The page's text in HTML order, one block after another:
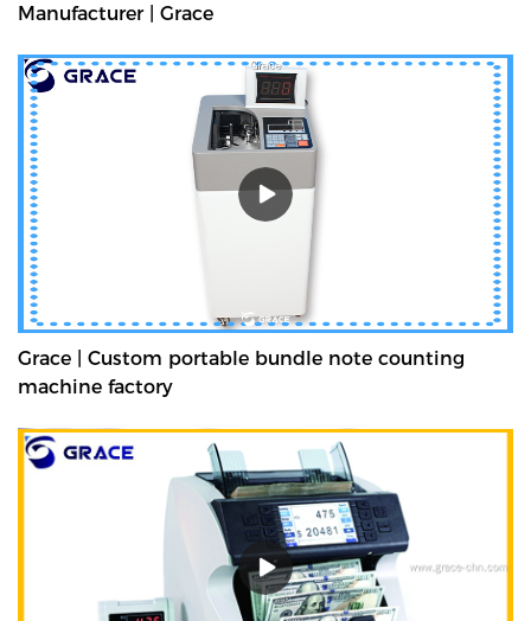
Manufacturer | Grace
Grace | Custom portable bundle note counting
machine factory